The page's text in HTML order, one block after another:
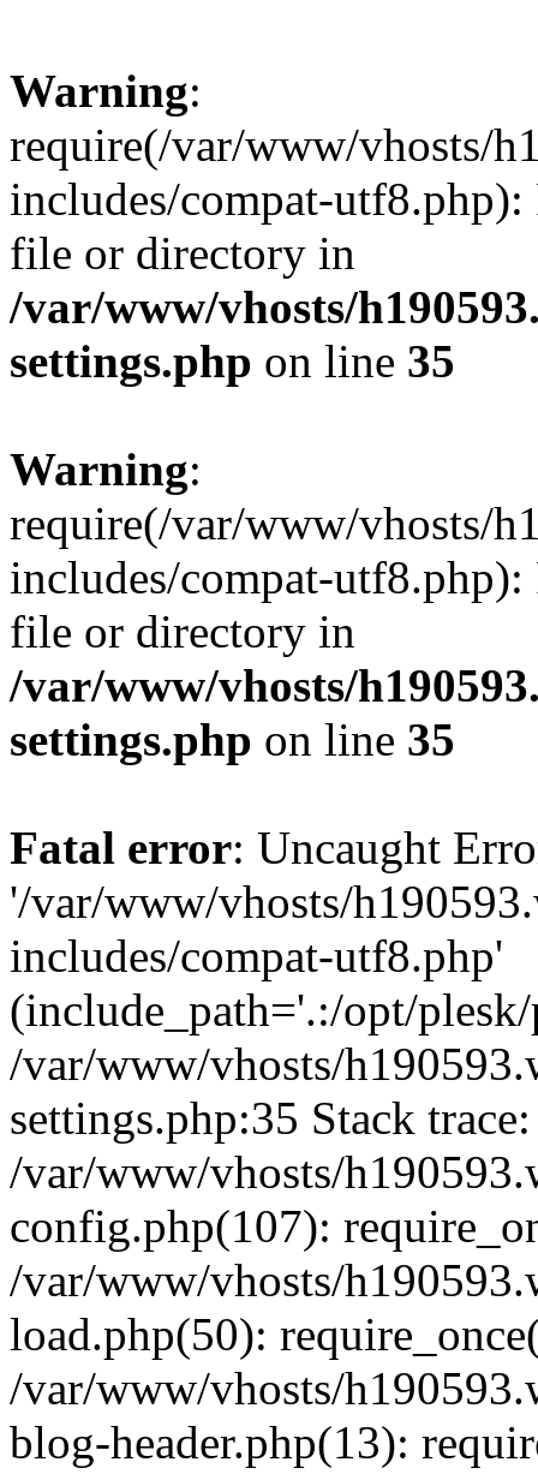
Warning:
require(/var/www/vhosts/
includes/compat-utf8.php):
file or directory in
/var/www/vhosts/
settings.php on line 35
Warning:
require(/var/www/vhosts/
includes/compat-utf8.php):
file or directory in
/var/www/vhosts/
settings.php on line 35
Fatal error: Uncaught
'/var/www/vhosts/
includes/compat-utf8.php'
(include_path='.:/opt/
/var/www/vhosts/
settings.php:35 Stack
/var/www/vhosts/
config.php(107):
/var/www/vhosts/
load.php(50):
/var/www/vhosts/
blog-header.php(13):